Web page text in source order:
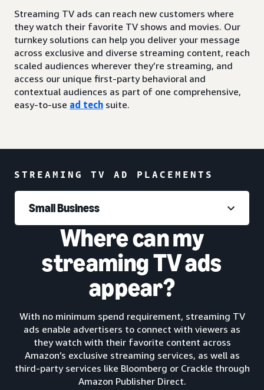
Streaming TV ads can reach new customers where
they watch their favorite TV shows and movies. Our
turnkey solutions can help you deliver your message
across exclusive and diverse streaming content, reach
scaled audiences wherever they’re streaming, and
access our unique first-party behavioral and
contextual audiences as part of one comprehensive,
easy-to-use ad tech suite.
STREAMING TV AD PLACEMENTS
Small Business
Where can my
streaming TV ads
appear?
With no minimum spend requirement, streaming TV
ads enable advertisers to connect with viewers as
they watch with their favorite content across
Amazon’s exclusive streaming services, as well as
third-party services like Bloomberg or Crackle through
Amazon Publisher Direct.